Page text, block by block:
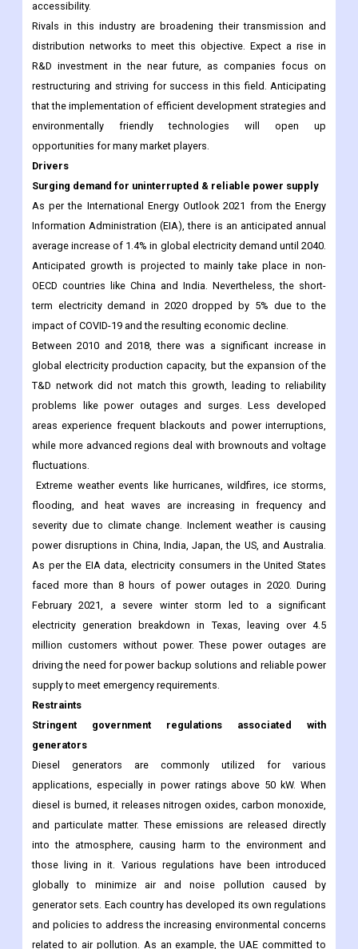
accessibility.
Rivals in this industry are broadening their transmission and
distribution networks to meet this objective. Expect a rise in
R&D investment in the near future, as companies focus on
restructuring and striving for success in this field. Anticipating
that the implementation of efficient development strategies and
environmentally friendly technologies will open up
opportunities for many market players.
Drivers
Surging demand for uninterrupted & reliable power supply
As per the International Energy Outlook 2021 from the Energy
Information Administration (EIA), there is an anticipated annual
average increase of 1.4% in global electricity demand until 2040.
Anticipated growth is projected to mainly take place in non-
OECD countries like China and India. Nevertheless, the short-
term electricity demand in 2020 dropped by 5% due to the
impact of COVID-19 and the resulting economic decline.
Between 2010 and 2018, there was a significant increase in
global electricity production capacity, but the expansion of the
T&D network did not match this growth, leading to reliability
problems like power outages and surges. Less developed
areas experience frequent blackouts and power interruptions,
while more advanced regions deal with brownouts and voltage
fluctuations.
Extreme weather events like hurricanes, wildfires, ice storms,
flooding, and heat waves are increasing in frequency and
severity due to climate change. Inclement weather is causing
power disruptions in China, India, Japan, the US, and Australia.
As per the EIA data, electricity consumers in the United States
faced more than 8 hours of power outages in 2020. During
February 2021, a severe winter storm led to a significant
electricity generation breakdown in Texas, leaving over 4.5
million customers without power. These power outages are
driving the need for power backup solutions and reliable power
supply to meet emergency requirements.
Restraints
Stringent government regulations associated with
generators
Diesel generators are commonly utilized for various
applications, especially in power ratings above 50 kW. When
diesel is burned, it releases nitrogen oxides, carbon monoxide,
and particulate matter. These emissions are released directly
into the atmosphere, causing harm to the environment and
those living in it. Various regulations have been introduced
globally to minimize air and noise pollution caused by
generator sets. Each country has developed its own regulations
and policies to address the increasing environmental concerns
related to air pollution. As an example, the UAE committed to